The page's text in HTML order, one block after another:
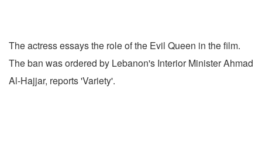
The actress essays the role of the Evil Queen in the film.
The ban was ordered by Lebanon's Interior Minister Ahmad
Al-Hajjar, reports 'Variety'.